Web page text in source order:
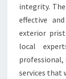
integrity. The
effective
exterior
local
professional,
services that